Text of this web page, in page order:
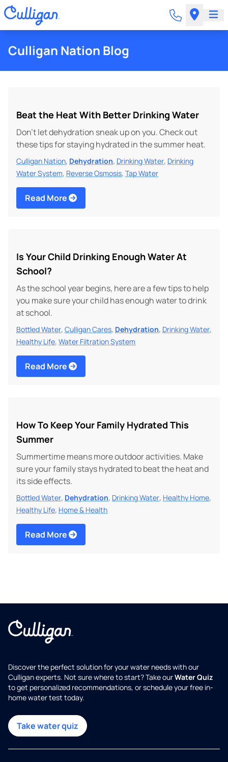
Culligan Nation Blog
Beat the Heat With Better Drinking Water
Don’t let dehydration sneak up on you. Check out
these tips for staying hydrated in the summer heat.
Culligan Nation, Dehydration, Drinking Water, Drinking
Water System, Reverse Osmosis, Tap Water
Read More
Is Your Child Drinking Enough Water At
School?
As the school year begins, here are a few tips to help
you make sure your child has enough water to drink
at school.
Bottled Water, Culligan Cares, Dehydration, Drinking Water,
Healthy Life, Water Filtration System
Read More
How To Keep Your Family Hydrated This
Summer
Summertime means more outdoor activities. Make
sure your family stays hydrated to beat the heat and
its side effects.
Bottled Water, Dehydration, Drinking Water, Healthy Home,
Healthy Life, Home & Health
Read More
Discover the perfect solution for your water needs with our
Culligan experts. Not sure where to start? Take ourWater Quiz
to get personalized recommendations, or schedule your free in-
home water test today.
Take water quiz